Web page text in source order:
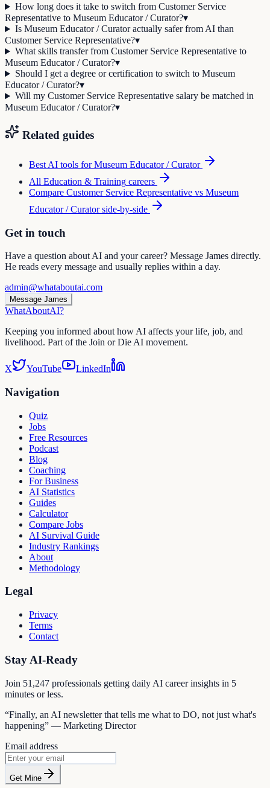
How long does it take to switch from Customer Service
Representative to Museum Educator / Curator?▾
Is Museum Educator / Curator actually safer from AI than
Customer Service Representative?▾
What skills transfer from Customer Service Representative to
Museum Educator / Curator?▾
Should I get a degree or certification to switch to Museum
Educator / Curator?▾
Will my Customer Service Representative salary be matched in
Museum Educator / Curator?▾
Related guides
Best AI tools forMuseum Educator / Curator
All Education & Training careers
Compare Customer Service Representative vs Museum
Educator / Curatorside-by-side
Get in touch
Have a question about AI and your career? Message James directly.
He reads every message and usually replies within a day.
admin@whataboutai.com
Message James
WhatAboutAI?
Keeping you informed about how AI affects your life, job, and
livelihood. Part of the Join or Die AI movement.
X YouTube LinkedIn
Navigation
Quiz
Jobs
Free Resources
Podcast
Blog
Coaching
For Business
AI Statistics
Guides
Calculator
Compare Jobs
AI Survival Guide
Industry Rankings
About
Methodology
Legal
Privacy
Terms
Contact
Stay AI-Ready
Join 51,247 professionals getting daily AI career insights in 5
minutes or less.
“Finally, an AI newsletter that tells me what to DO, not just what's
happening” — Marketing Director
Email address
Get Mine